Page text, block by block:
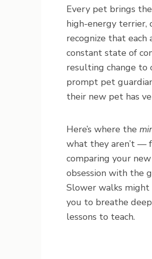
Every pet brings
high-energy terrier,
recognize that each
constant state of
resulting change
prompt pet
their new pet has
Here’s where the
what they aren’t —
comparing your
obsession with the
Slower walks might
you to breathe
lessons to teach.